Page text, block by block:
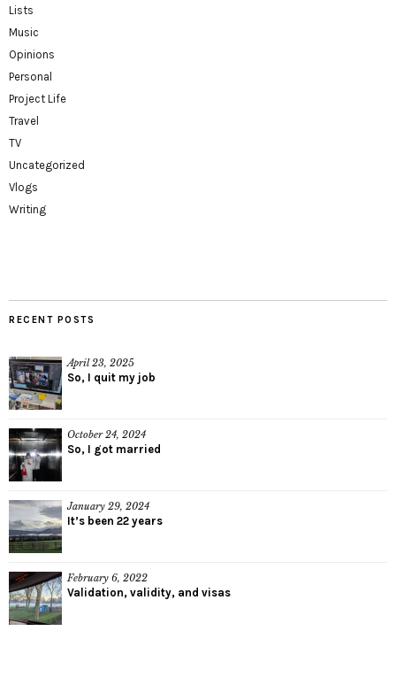
Lists
Music
Opinions
Personal
Project Life
Travel
TV
Uncategorized
Vlogs
Writing
RECENT POSTS
April 23, 2025
So, I quit my job
October 24, 2024
So, I got married
January 29, 2024
It’s been 22 years
February 6, 2022
Validation, validity, and visas